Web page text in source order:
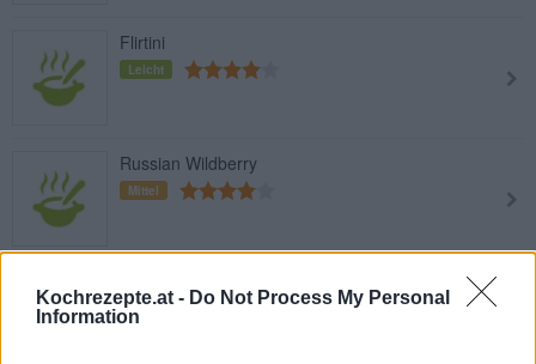
Kochrezepte.at - Do Not Process My Personal
Information
Flirtini
Leicht
Russian Wildberry
Mittel
Harry Berry
Leicht